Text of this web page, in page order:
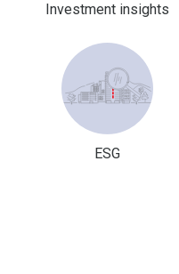
Investment insights
ESG